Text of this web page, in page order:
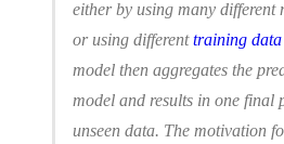
either by using many different
or using differenttraining data
model then aggregates the
model and results in one final
unseen data. The motivation